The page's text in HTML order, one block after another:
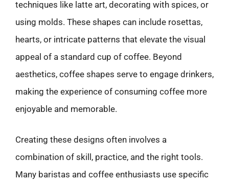
techniques like latte art, decorating with spices, or
using molds. These shapes can include rosettas,
hearts, or intricate patterns that elevate the visual
appeal of a standard cup of coffee. Beyond
aesthetics, coffee shapes serve to engage drinkers,
making the experience of consuming coffee more
enjoyable and memorable.
Creating these designs often involves a
combination of skill, practice, and the right tools.
Many baristas and coffee enthusiasts use specific